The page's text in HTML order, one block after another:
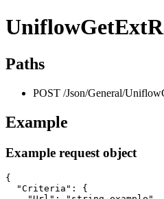
Paths
POST /Json/General/
Example
Example request object
{
  "Criteria": {